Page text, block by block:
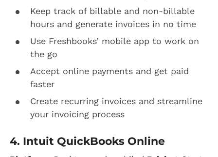
Keep track of billable and non-billable
hours and generate invoices in no time
Use Freshbooks’ mobile app to work on
the go
Accept online payments and get paid
faster
Create recurring invoices and streamline
your invoicing process
4. Intuit QuickBooks Online